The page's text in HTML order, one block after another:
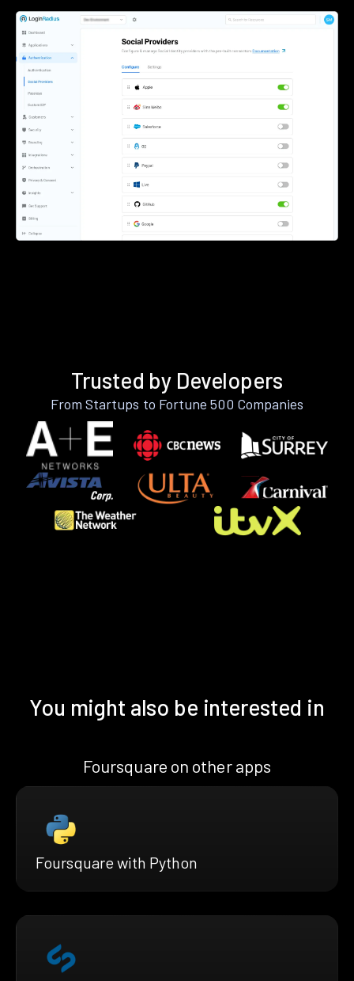
Trusted by Developers
From Startups to Fortune 500 Companies
You might also be interested in
Foursquare on other apps
Foursquare with Python